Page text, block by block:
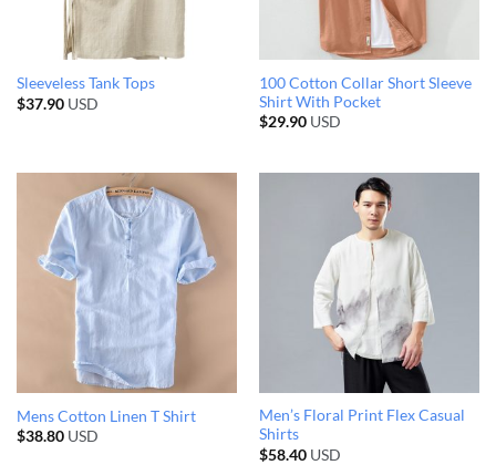
Sleeveless Tank Tops
$37.90USD
100 Cotton Collar Short Sleeve
Shirt With Pocket
$29.90USD
Mens Cotton Linen T Shirt
$38.80USD
Men’s Floral Print Flex Casual
Shirts
$58.40USD